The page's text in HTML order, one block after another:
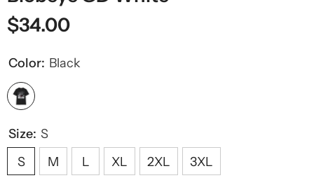
$34.00
Color: Black
Size: S
S
M L XL 2XL 3XL